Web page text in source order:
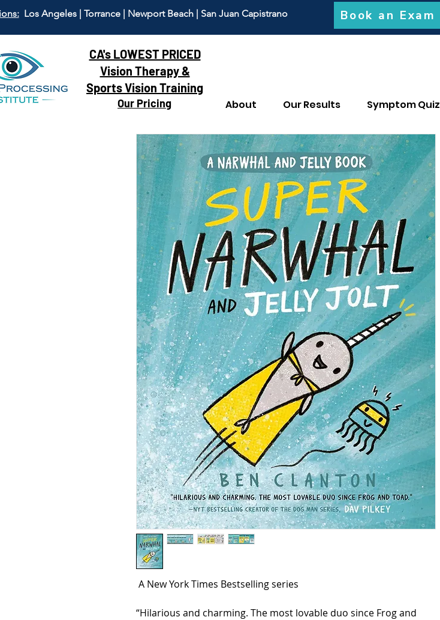
Los Angeles | Torrance | Newport Beach | San Juan Capistrano Book an Exam
CA's LOWEST PRICED
Vision Therapy &
Sports Vision Training
Our Pricing About Our Results Symptom Quiz
A New York Times Bestselling series
“Hilarious and charming. The most lovable duo since Frog and